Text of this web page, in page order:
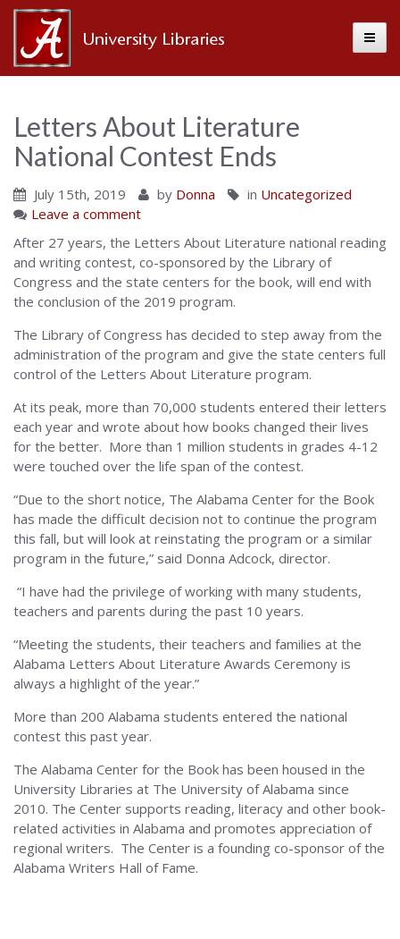
Alabama
for
Book
Letters About Literature
National Contest Ends
July 15th, 2019 by Donna in Uncategorized
Leave a comment
After 27 years, the Letters About Literature national reading
and writing contest, co-sponsored by the Library of
Congress and the state centers for the book, will end with
the conclusion of the 2019 program.
The Library of Congress has decided to step away from the
administration of the program and give the state centers full
control of the Letters About Literature program.
At its peak, more than 70,000 students entered their letters
each year and wrote about how books changed their lives
for the better. More than 1 million students in grades 4-12
were touched over the life span of the contest.
“Due to the short notice, The Alabama Center for the Book
has made the difficult decision not to continue the program
this fall, but will look at reinstating the program or a similar
program in the future,” said Donna Adcock, director.
“I have had the privilege of working with many students,
teachers and parents during the past 10 years.
“Meeting the students, their teachers and families at the
Alabama Letters About Literature Awards Ceremony is
always a highlight of the year.”
More than 200 Alabama students entered the national
contest this past year.
The Alabama Center for the Book has been housed in the
University Libraries at The University of Alabama since
2010. The Center supports reading, literacy and other book-
related activities in Alabama and promotes appreciation of
regional writers. The Center is a founding co-sponsor of the
Alabama Writers Hall of Fame.